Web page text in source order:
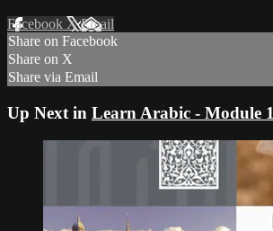
Facebook XEmail
Share on Facebook
Share on X
Share via Email
Up Next in Learn Arabic - Module 1